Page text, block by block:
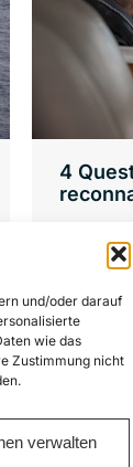
und/oder darauf
wie das
Zustimmung nicht
verwalten
4
8.
Felix
2017.
helps to
do not
have